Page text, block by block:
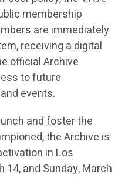
membership
are immediately
receiving a digital
official Archive
to future
events.
and foster the
the Archive is
in Los
14, and Sunday, March